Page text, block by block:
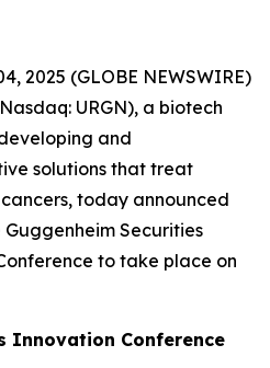
2025 (GLOBE NEWSWIRE)
URGN), a biotech
and
solutions that treat
today announced
Securities
to take place on
Innovation Conference